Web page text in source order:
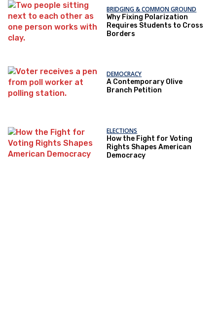
BRIDGING & COMMON GROUND
Why Fixing Polarization
Requires Students to Cross
Borders
DEMOCRACY
A Contemporary Olive
Branch Petition
ELECTIONS
How the Fight for Voting
Rights Shapes American
Democracy